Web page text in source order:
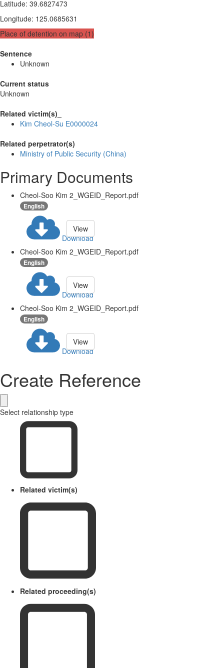
Latitude: 39.6827473
Longitude: 125.0685631
Place of detention on map (1)
Sentence
Unknown
Current status
Unknown
Related victim(s)_
Kim Cheol-Su E0000024
Related perpetrator(s)
Ministry of Public Security (China)
Primary Documents
Cheol-Soo Kim 2_WGEID_Report.pdf
English
Download
View
Cheol-Soo Kim 2_WGEID_Report.pdf
English
Download
View
Cheol-Soo Kim 2_WGEID_Report.pdf
English
Download
View
Create Reference
Select relationship type
Related victim(s)
Related proceeding(s)